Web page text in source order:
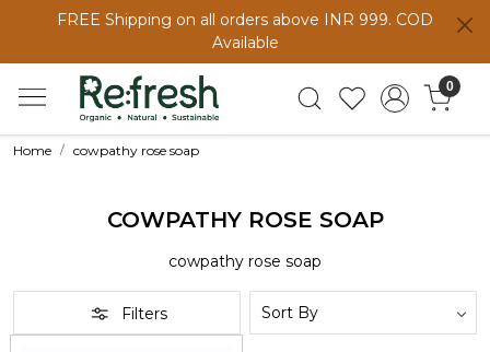
FREE Shipping on all orders above INR 999. COD
Available
0
Home cowpathy rose soap
COWPATHY ROSE SOAP
cowpathy rose soap
Filters